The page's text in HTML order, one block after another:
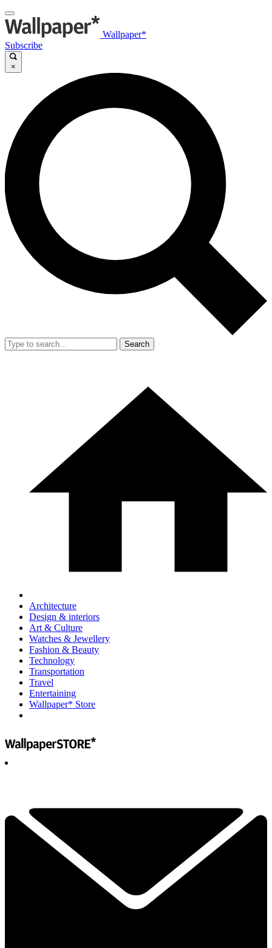
Wallpaper*
Subscribe
×
Search
Architecture
Design & interiors
Art & Culture
Watches & Jewellery
Fashion & Beauty
Technology
Transportation
Travel
Entertaining
Wallpaper* Store